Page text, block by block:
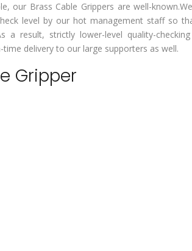
our Brass Cable Grippers are well-
level by our hot management staff so
a result, strictly lower-level quality-
delivery to our large supporters as well.
Gripper